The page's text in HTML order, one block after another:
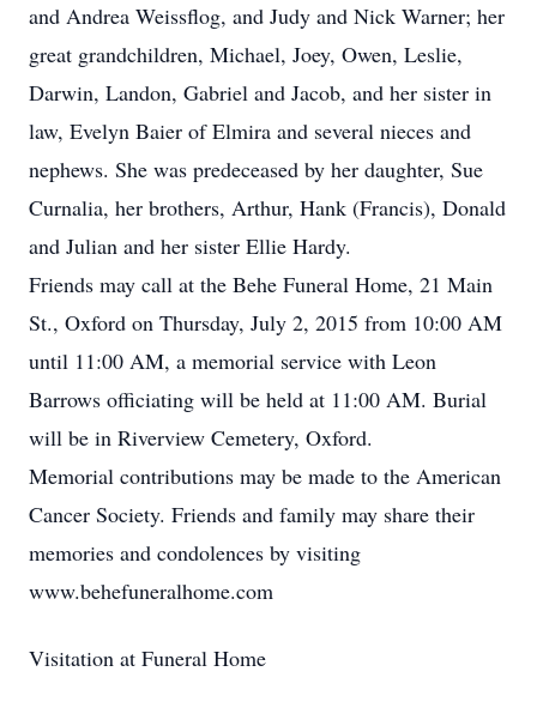
and Andrea Weissflog, and Judy and Nick Warner; her
great grandchildren, Michael, Joey, Owen, Leslie,
Darwin, Landon, Gabriel and Jacob, and her sister in
law, Evelyn Baier of Elmira and several nieces and
nephews. She was predeceased by her daughter, Sue
Curnalia, her brothers, Arthur, Hank (Francis), Donald
and Julian and her sister Ellie Hardy.
Friends may call at the Behe Funeral Home, 21 Main
St., Oxford on Thursday, July 2, 2015 from 10:00 AM
until 11:00 AM, a memorial service with Leon
Barrows officiating will be held at 11:00 AM. Burial
will be in Riverview Cemetery, Oxford.
Memorial contributions may be made to the American
Cancer Society. Friends and family may share their
memories and condolences by visiting
www.behefuneralhome.com
Visitation at Funeral Home